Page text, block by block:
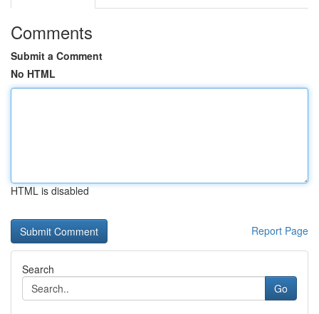
Comments
Submit a Comment
No HTML
HTML is disabled
Report Page
Search
Go